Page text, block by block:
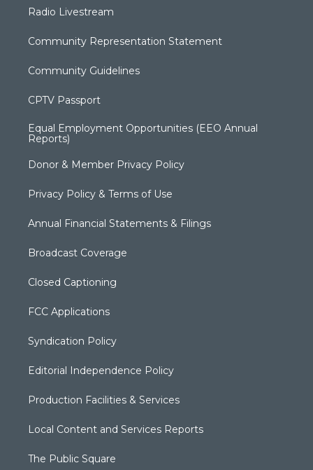
Radio Livestream
Community Representation Statement
Community Guidelines
CPTV Passport
Equal Employment Opportunities (EEO Annual
Reports)
Donor & Member Privacy Policy
Privacy Policy & Terms of Use
Annual Financial Statements & Filings
Broadcast Coverage
Closed Captioning
FCC Applications
Syndication Policy
Editorial Independence Policy
Production Facilities & Services
Local Content and Services Reports
The Public Square